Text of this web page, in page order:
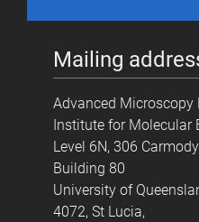
Mailing
Advanced Microscopy
Institute for Molecular
Level 6N, 306
Building 80
University of
4072, St Lucia,